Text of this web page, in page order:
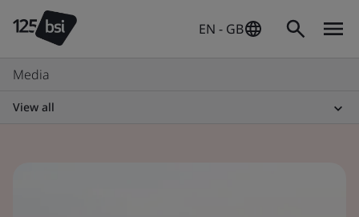
EN - GB
Media
View all